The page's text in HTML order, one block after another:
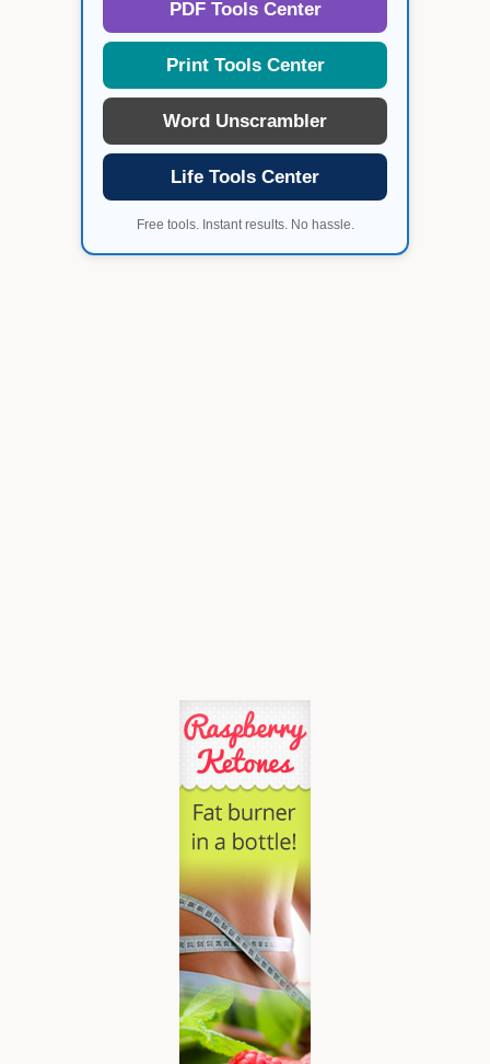
PDF Tools Center
Print Tools Center
Word Unscrambler
Life Tools Center
Free tools. Instant results. No hassle.